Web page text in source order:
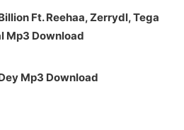
Ft. Reehaa, Zerrydl, Tega
Mp3 Download
Mp3 Download